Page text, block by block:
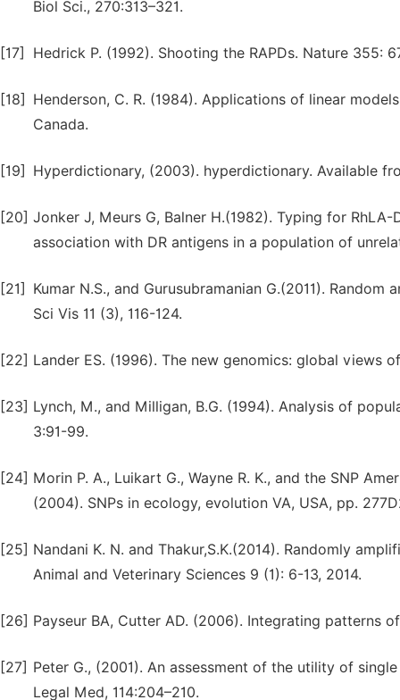
Biol Sci., 270:313–321.
[17] Hedrick P. (1992). Shooting the RAPDs. Nature 355:
[18]
Henderson, C. R. (1984). Applications of linear
Canada.
[19] Hyperdictionary, (2003). hyperdictionary. Available
[20] Jonker J, Meurs G, Balner H.(1982). Typing for
association with DR antigens in a population of
[21]
Kumar N.S., and Gurusubramanian G.(2011).
Sci Vis 11 (3), 116-124.
[22] Lander ES. (1996). The new genomics: global views
[23] Lynch, M., and Milligan, B.G. (1994). Analysis of
3:91-99.
[24] Morin P. A., Luikart G., Wayne R. K., and the SNP
(2004). SNPs in ecology, evolution VA, USA, pp.
[25] Nandani K. N. and Thakur,S.K.(2014). Randomly
Animal and Veterinary Sciences 9 (1): 6-13, 2014.
[26] Payseur BA, Cutter AD. (2006). Integrating patterns
[27] Peter G., (2001). An assessment of the utility of
Legal Med, 114:204–210.